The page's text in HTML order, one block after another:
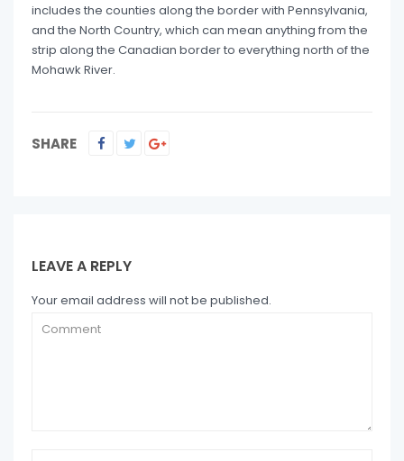
includes the counties along the border with Pennsylvania,
and the North Country, which can mean anything from the
strip along the Canadian border to everything north of the
Mohawk River.
SHARE
LEAVE A REPLY
Your email address will not be published.